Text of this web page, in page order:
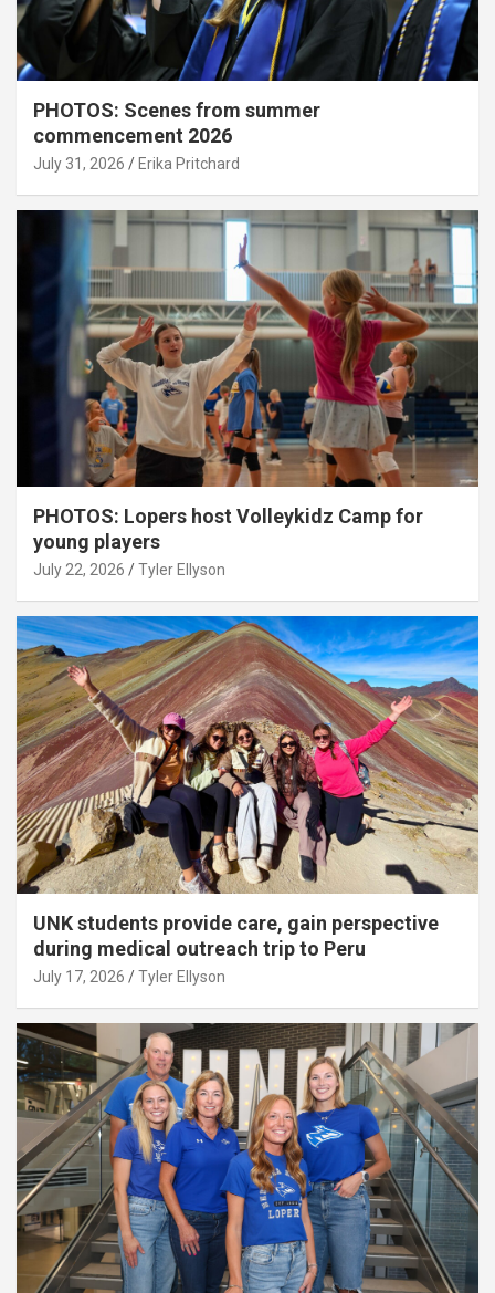
PHOTOS: Scenes from summer
commencement 2026
July 31, 2026 Erika Pritchard
PHOTOS: Lopers host Volleykidz Camp for
young players
July 22, 2026 Tyler Ellyson
UNK students provide care, gain perspective
during medical outreach trip to Peru
July 17, 2026 Tyler Ellyson